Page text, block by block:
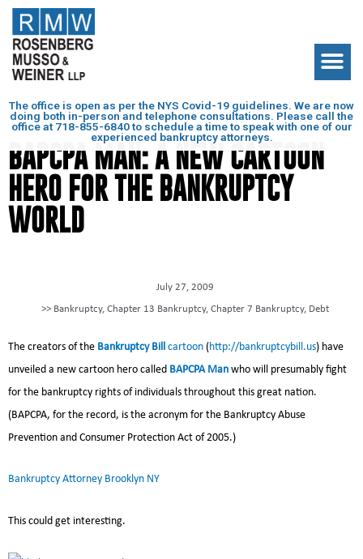
The office is open as per the NYS Covid-19 guidelines. We are now
doing both in-person and telephone consultations. Please call the
office at 718-855-6840to schedule a time to speak with one of our
experienced bankruptcy attorneys.
BAPCPA MAN: A NEW CARTOON
HERO FOR THE BANKRUPTCY
WORLD
July 27, 2009
>> Bankruptcy, Chapter 13 Bankruptcy, Chapter 7 Bankruptcy, Debt
The creators of the Bankruptcy Bill cartoon ( http://bankruptcybill.us) have
unveiled a new cartoon hero called BAPCPA Man who will presumably fight
for the bankruptcy rights of individuals throughout this great nation.
(BAPCPA, for the record, is the acronym for the Bankruptcy Abuse
Prevention and Consumer Protection Act of 2005.)
Bankruptcy Attorney Brooklyn NY
This could get interesting.